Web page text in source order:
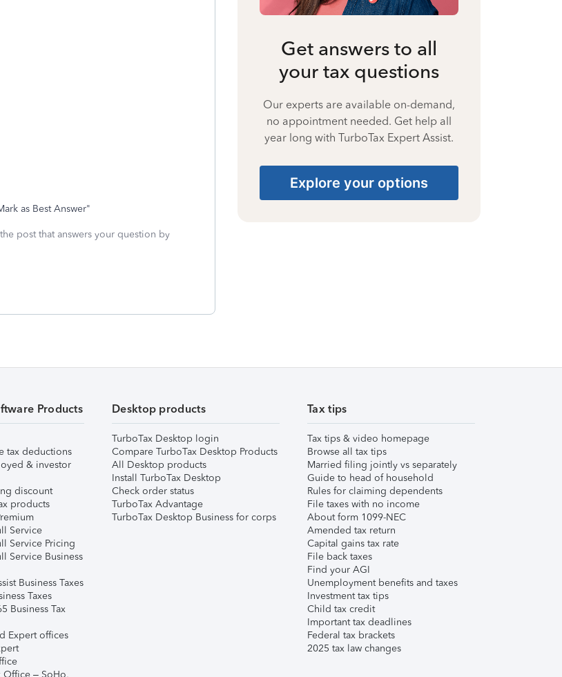
as Best Answer"
post that answers your question by
Get answers to all
your tax questions
Our experts are available on-demand,
no appointment needed. Get help all
year long with TurboTax Expert Assist.
Explore your options
Products
tax deductions
& investor
discount
products
Service
Service Pricing
Service Business
Business Taxes
Taxes
Business Tax
Expert offices
Office – SoHo,
Desktop products
TurboTax Desktop login
Compare TurboTax Desktop Products
All Desktop products
Install TurboTax Desktop
Check order status
TurboTax Advantage
TurboTax Desktop Business for corps
Tax tips
Tax tips & video homepage
Browse all tax tips
Married filing jointly vs separately
Guide to head of household
Rules for claiming dependents
File taxes with no income
About form 1099-NEC
Amended tax return
Capital gains tax rate
File back taxes
Find your AGI
Unemployment benefits and taxes
Investment tax tips
Child tax credit
Important tax deadlines
Federal tax brackets
2025 tax law changes